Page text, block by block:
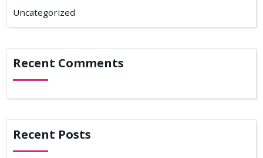
Uncategorized
Recent Comments
Recent Posts